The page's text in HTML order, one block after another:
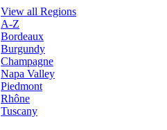
View all Regions
A-Z
Bordeaux
Burgundy
Champagne
Napa Valley
Piedmont
Rhône
Tuscany